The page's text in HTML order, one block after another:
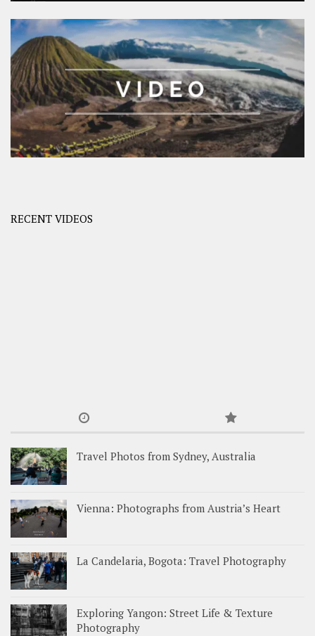
RECENT VIDEOS
Travel Photos from Sydney, Australia
Vienna: Photographs from Austria’s Heart
La Candelaria, Bogota: Travel Photography
Exploring Yangon: Street Life & Texture
Photography